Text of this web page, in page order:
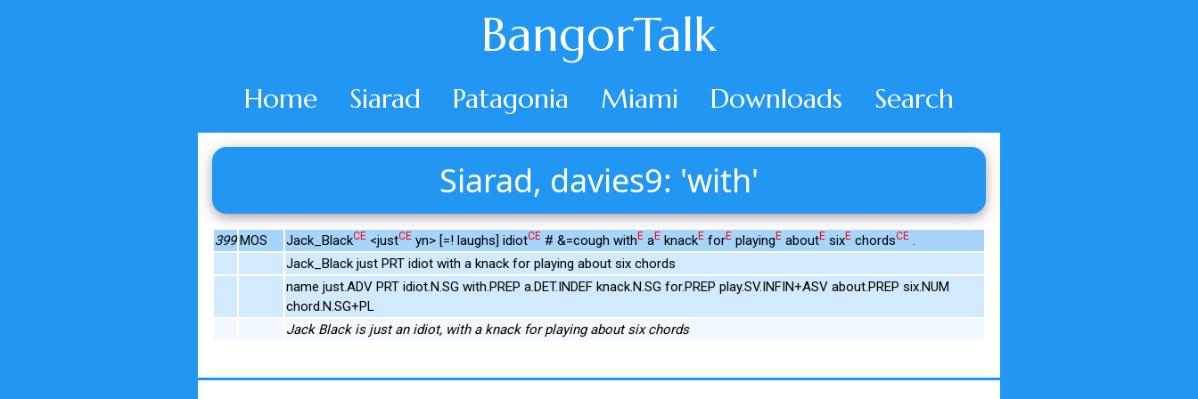
BangorTalk
Home Siarad Patagonia Miami Downloads Search
Siarad, davies9: 'with'
399 MOS Jack_BlackCE <justCE yn> [=! laughs] idiotCE # &=cough withE aE knackE forE playingE aboutE sixE chordsCE .
Jack_Black just PRT idiot with a knack for playing about six chords
name just.ADV PRT idiot.N.SG with.PREP a.DET.INDEF knack.N.SG for.PREP play.SV.INFIN+ASV about.PREP six.NUM
chord.N.SG+PL
Jack Black is just an idiot, with a knack for playing about six chords